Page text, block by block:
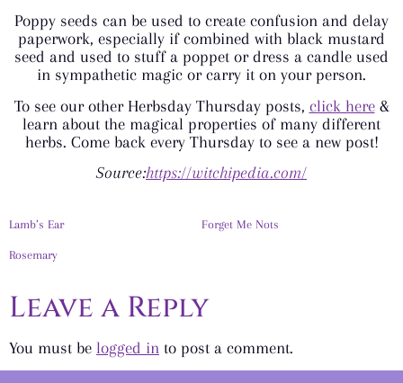
Poppy seeds can be used to create confusion and delay
paperwork, especially if combined with black mustard
seed and used to stuff a poppet or dress a candle used
in sympathetic magic or carry it on your person.
To see our other Herbsday Thursday posts, click here&
learn about the magical properties of many different
herbs. Come back every Thursday to see a new post!
Source:https://witchipedia.com/
Lamb’s Ear Forget Me Nots
Rosemary
Leave a Reply
You must be logged in to post a comment.